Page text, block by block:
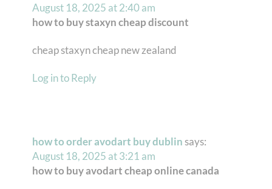
August 18, 2025 at 2:40 am
how to buy staxyn cheap discount
cheap staxyn cheap new zealand
Log in to Reply
how to order avodart buy dublin says:
August 18, 2025 at 3:21 am
how to buy avodart cheap online canada